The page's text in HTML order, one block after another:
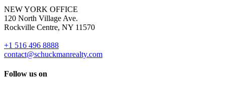
for
support;
Message
&
data
rates
may
Messaging
NEW YORK OFFICE
120 North Village Ave.
Rockville Centre, NY 11570
+1 516 496 8888
contact@schuckmanrealty.com
Follow us on